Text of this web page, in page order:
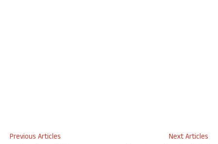
Previous Articles
Next Articles